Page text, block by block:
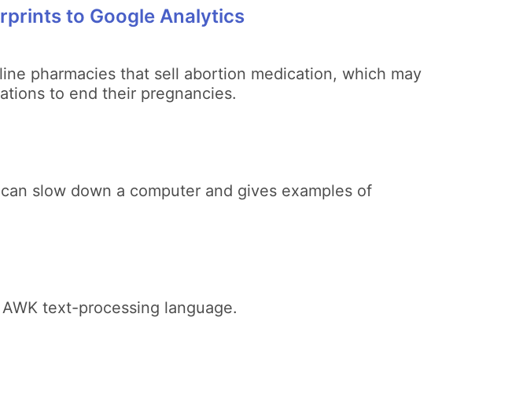
to Google Analytics
pharmacies that sell abortion medication, which may
to end their pregnancies.
slow down a computer and gives examples of
text-processing language.